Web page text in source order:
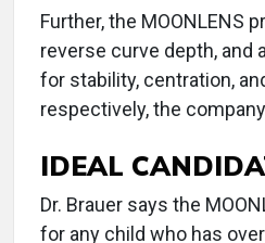
Further, the MOONLENS
reverse curve depth, and
for stability, centration,
respectively, the
IDEAL
Dr. Brauer says the
for any child who has